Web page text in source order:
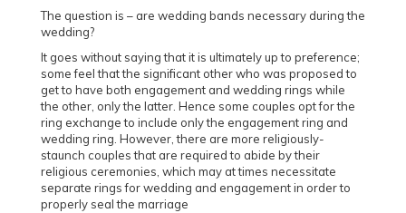
The question is – are wedding bands necessary during the
wedding?
It goes without saying that it is ultimately up to preference;
some feel that the significant other who was proposed to
get to have both engagement and wedding rings while
the other, only the latter. Hence some couples opt for the
ring exchange to include only the engagement ring and
wedding ring. However, there are more religiously-
staunch couples that are required to abide by their
religious ceremonies, which may at times necessitate
separate rings for wedding and engagement in order to
properly seal the marriage